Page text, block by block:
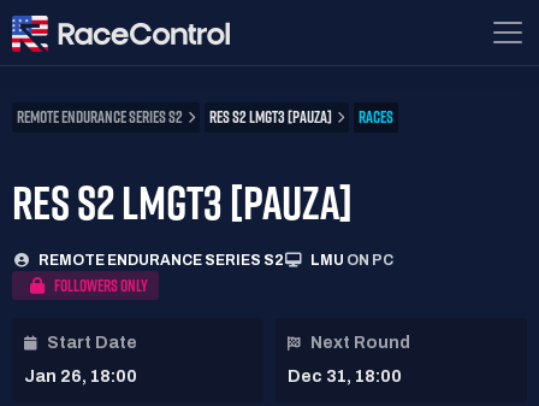
REMOTE ENDURANCE SERIES S2 RES S2 LMGT3 [PAUZA] RACES
RES S2 LMGT3 [PAUZA]
REMOTE ENDURANCE SERIES S2 LMU ON PC
FOLLOWERS ONLY
Start Date
Jan 26, 18:00
Next Round
Dec 31, 18:00